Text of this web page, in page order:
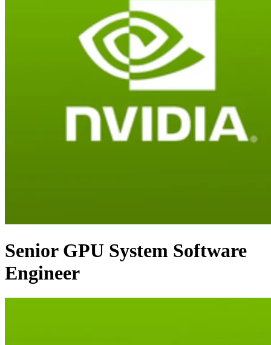
Senior GPU System Software
Engineer